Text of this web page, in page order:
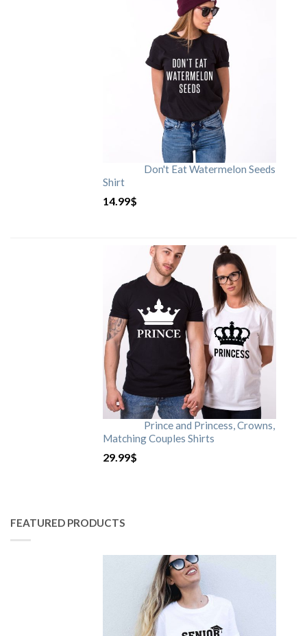
Don't Eat Watermelon Seeds
Shirt
14.99$
Prince and Princess, Crowns,
Matching Couples Shirts
29.99$
FEATURED PRODUCTS